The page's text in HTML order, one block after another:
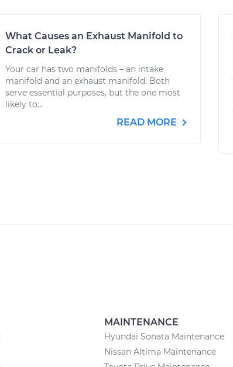
What Causes an Exhaust Manifold to
Crack or Leak?
Your car has two manifolds – an intake
manifold and an exhaust manifold. Both
serve essential purposes, but the one most
likely to...
READ MORE
MAINTENANCE
Hyundai Sonata Maintenance
Nissan Altima Maintenance